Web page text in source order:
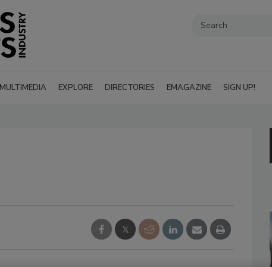
MULTIMEDIA EXPLORE DIRECTORIES EMAGAZINE SIGN UP!